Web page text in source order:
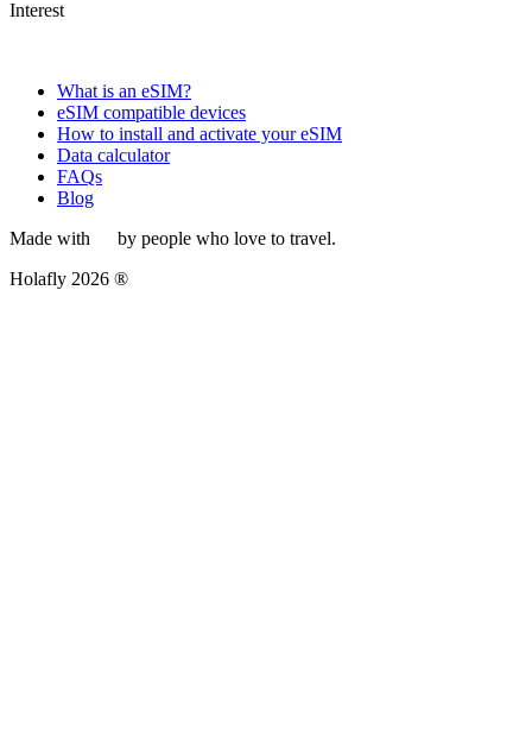
Interest
What is an eSIM?
eSIM compatible devices
How to install and activate your eSIM
Data calculator
FAQs
Blog
Made with
by people who love to travel.
Holafly 2026 ®